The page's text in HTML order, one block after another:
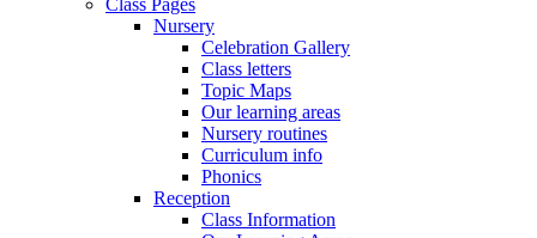
Nursery
Celebration Gallery
Class letters
Topic Maps
Our learning areas
Nursery routines
Curriculum info
Phonics
Reception
Class Information